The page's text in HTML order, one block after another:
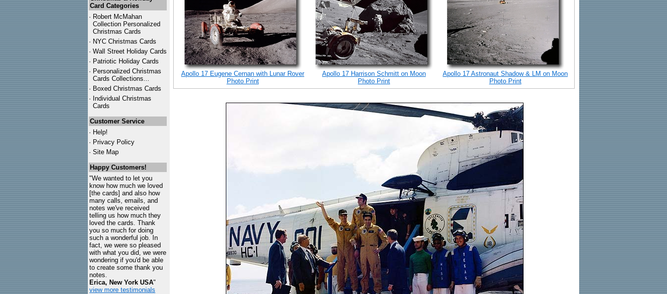
Card Categories
· Robert McMahan
Collection Personalized
Christmas Cards
· NYC Christmas Cards
· Wall Street Holiday Cards
· Patriotic Holiday Cards
· Personalized Christmas
Cards Collections...
· Boxed Christmas Cards
· Individual Christmas
Cards
Customer Service
· Help!
· Privacy Policy
· Site Map
Happy Customers!
"We wanted to let you
know how much we loved
[the cards] and also how
many calls, emails, and
notes we've received
telling us how much they
loved the cards. Thank
you so much for doing
such a wonderful job. In
fact, we were so pleased
with what you did, we were
wondering if you'd be able
to create some thank you
notes.
Erica, New York USA"
view more testimonials
Apollo 17 Eugene Cernan with Lunar Rover
Photo Print
Apollo 17 Harrison Schmitt on Moon
Photo Print
Apollo 17 Astronaut Shadow & LM on Moon
Photo Print